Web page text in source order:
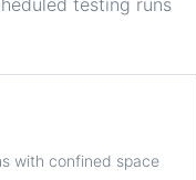
testing runs
with confined space